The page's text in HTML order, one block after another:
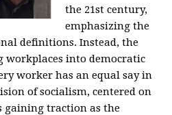
the 21st century,
emphasizing the
definitions. Instead, the
workplaces into democratic
worker has an equal say in
of socialism, centered on
gaining traction as the